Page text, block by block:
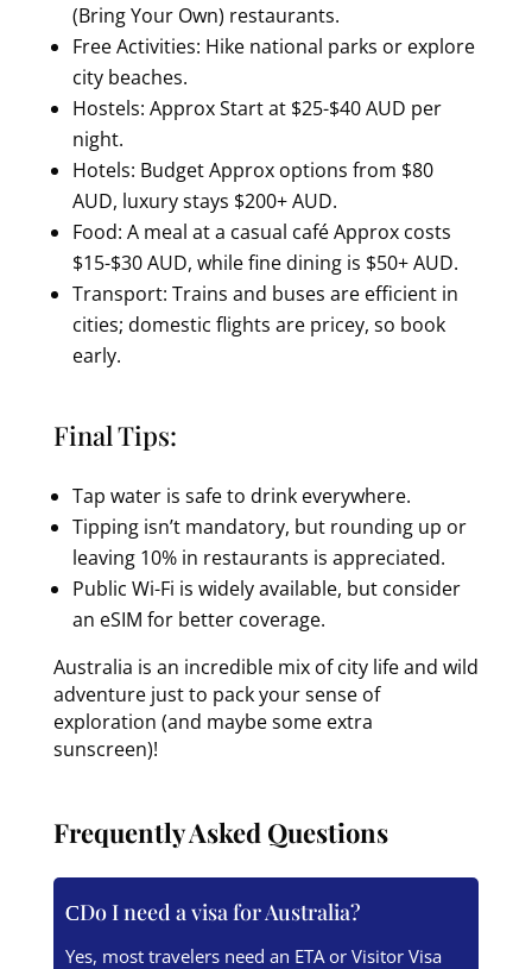
(Bring Your Own) restaurants.
Free Activities: Hike national parks or explore
city beaches.
Hostels: Approx Start at $25-$40 AUD per
night.
Hotels: Budget Approx options from $80
AUD, luxury stays $200+ AUD.
Food: A meal at a casual café Approx costs
$15-$30 AUD, while fine dining is $50+ AUD.
Transport: Trains and buses are efficient in
cities; domestic flights are pricey, so book
early.
Final Tips:
Tap water is safe to drink everywhere.
Tipping isn’t mandatory, but rounding up or
leaving 10% in restaurants is appreciated.
Public Wi-Fi is widely available, but consider
an eSIM for better coverage.
Australia is an incredible mix of city life and wild
adventure just to pack your sense of
exploration (and maybe some extra
sunscreen)!
Frequently Asked Questions
Do I need a visa for Australia?
Yes, most travelers need an ETA or Visitor Visa